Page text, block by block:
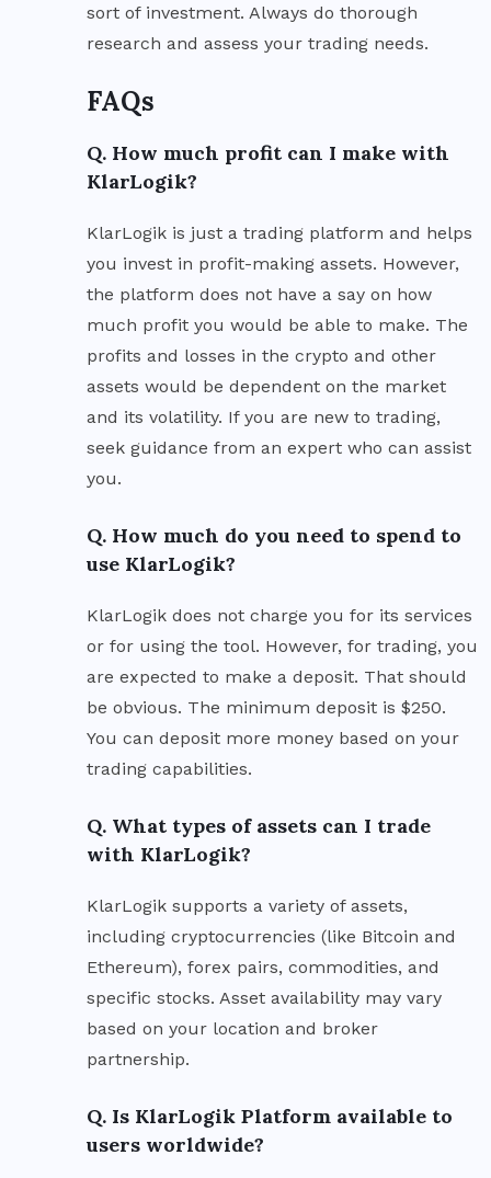
sort of investment. Always do thorough
research and assess your trading needs.
FAQs
Q. How much profit can I make with
KlarLogik?
KlarLogik is just a trading platform and helps
you invest in profit-making assets. However,
the platform does not have a say on how
much profit you would be able to make. The
profits and losses in the crypto and other
assets would be dependent on the market
and its volatility. If you are new to trading,
seek guidance from an expert who can assist
you.
Q. How much do you need to spend to
use KlarLogik?
KlarLogik does not charge you for its services
or for using the tool. However, for trading, you
are expected to make a deposit. That should
be obvious. The minimum deposit is $250.
You can deposit more money based on your
trading capabilities.
Q. What types of assets can I trade
with KlarLogik?
KlarLogik supports a variety of assets,
including cryptocurrencies (like Bitcoin and
Ethereum), forex pairs, commodities, and
specific stocks. Asset availability may vary
based on your location and broker
partnership.
Q. Is KlarLogik Platform available to
users worldwide?